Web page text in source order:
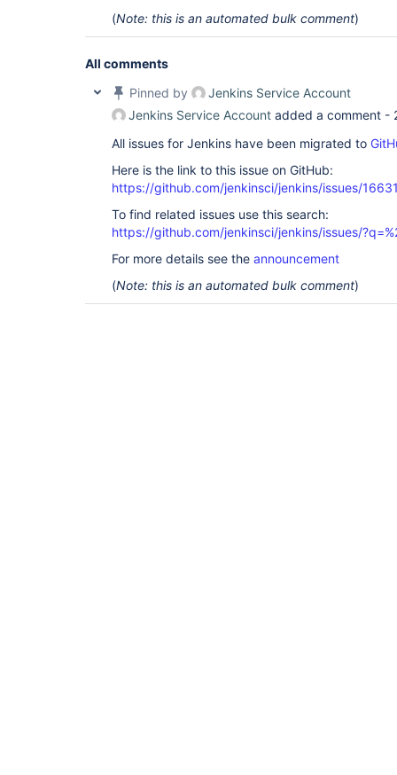
(Note: this is an automated bulk comment)
All comments
Pinned by
Jenkins Service Account
Jenkins Service Account added a comment -
All issues for Jenkins have been migrated to
Here is the link to this issue on GitHub:
https://github.com/jenkinsci/jenkins/issues/
To find related issues use this search:
https://github.com/jenkinsci/jenkins/issues/
For more details see the announcement
(Note: this is an automated bulk comment)